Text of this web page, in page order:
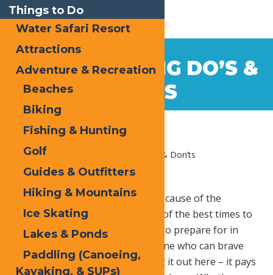
WINTER HIKING DO’S &
DON’TS
Nov
13
2017
Home Winter Hiking Do’s & Don’ts
Why stop doing what you love because of the
weather? The winter can be one of the best times to
explore nature, but there’s a lot to prepare for in
such a cold season. Being someone who can brave
the frigid temperatures won’t cut it out here – it pays
Things to Do
Water Safari Resort
Attractions
Adventure & Recreation
Beaches
Biking
Fishing & Hunting
Golf
Guides & Outfitters
Hiking & Mountains
Ice Skating
Lakes & Ponds
Paddling (Canoeing,
Kayaking, & SUPs)